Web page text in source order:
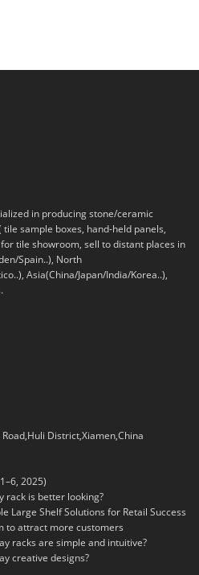
in producing stone/ceramic
sample boxes, hand-held panels,
tile showroom, sell to distant places in
Spain..), North
Asia(China/Japan/India/Korea..),
District,Xiamen,China
2025)
rack is better looking?
Large Shelf Solutions for Retail Success
to attract more customers
racks are simple and intuitive?
creative designs?